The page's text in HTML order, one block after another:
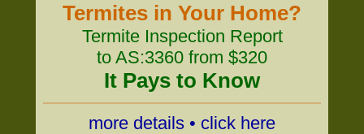
Termites in Your Home?
Termite Inspection Report
to AS:3360 from $320
It Pays to Know
more details • click here